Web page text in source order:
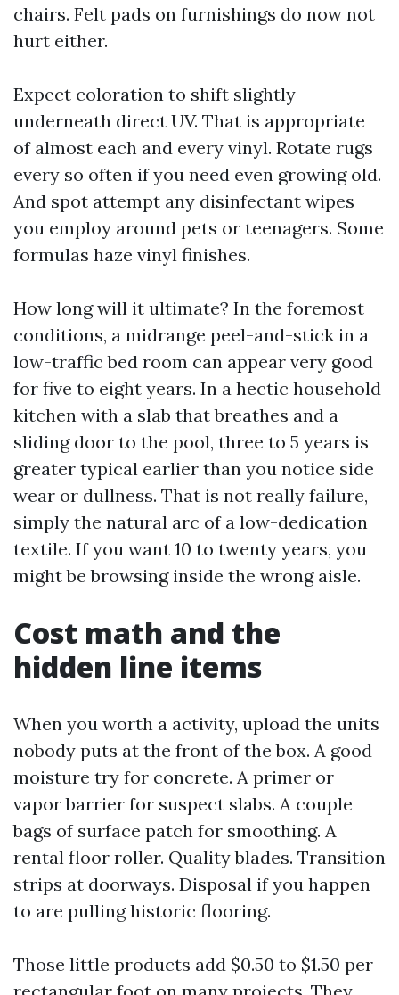
chairs. Felt pads on furnishings do now not
hurt either.
Expect coloration to shift slightly
underneath direct UV. That is appropriate
of almost each and every vinyl. Rotate rugs
every so often if you need even growing old.
And spot attempt any disinfectant wipes
you employ around pets or teenagers. Some
formulas haze vinyl finishes.
How long will it ultimate? In the foremost
conditions, a midrange peel-and-stick in a
low-traffic bed room can appear very good
for five to eight years. In a hectic household
kitchen with a slab that breathes and a
sliding door to the pool, three to 5 years is
greater typical earlier than you notice side
wear or dullness. That is not really failure,
simply the natural arc of a low-dedication
textile. If you want 10 to twenty years, you
might be browsing inside the wrong aisle.
Cost math and the
hidden line items
When you worth a activity, upload the units
nobody puts at the front of the box. A good
moisture try for concrete. A primer or
vapor barrier for suspect slabs. A couple
bags of surface patch for smoothing. A
rental floor roller. Quality blades. Transition
strips at doorways. Disposal if you happen
to are pulling historic flooring.
Those little products add $0.50 to $1.50 per